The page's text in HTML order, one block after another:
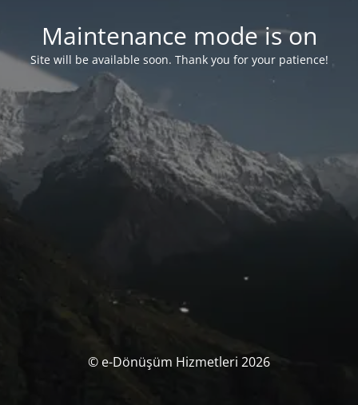
Maintenance mode is on
Site will be available soon. Thank you for your patience!
© e-Dönüşüm Hizmetleri 2026